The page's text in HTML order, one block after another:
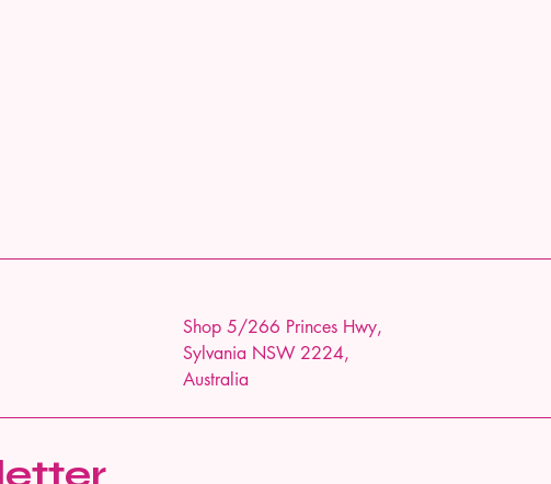
Shop 5/266 Princes Hwy,
Sylvania NSW 2224,
Australia